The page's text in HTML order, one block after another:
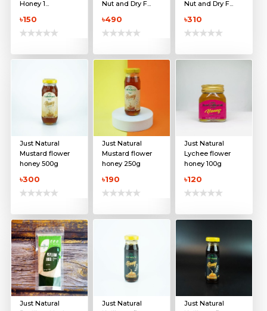
Honey 1...
৳150
Nut and Dry F...
৳490
Nut and Dry F...
৳310
Just Natural
Mustard flower
honey 500g
৳300
Just Natural
Mustard flower
honey 250g
৳190
Just Natural
Lychee flower
honey 100g
৳120
Just Natural
Just Natural
Just Natural